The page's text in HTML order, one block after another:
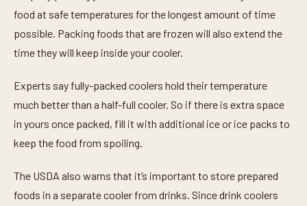
food at safe temperatures for the longest amount of time
possible. Packing foods that are frozen will also extend the
time they will keep inside your cooler.
Experts say fully-packed coolers hold their temperature
much better than a half-full cooler. So if there is extra space
in yours once packed, fill it with additional ice or ice packs to
keep the food from spoiling.
The USDA also warns that it’s important to store prepared
foods in a separate cooler from drinks. Since drink coolers